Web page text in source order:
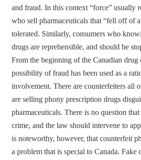
and fraud. In this context “force” usually
who sell pharmaceuticals that “fell off of
tolerated. Similarly, consumers who
drugs are reprehensible, and should be
From the beginning of the Canadian drug
possibility of fraud has been used as a
involvement. There are counterfeiters all
are selling phony prescription drugs
pharmaceuticals. There is no question
crime, and the law should intervene to
is noteworthy, however, that counterfeit
a problem that is special to Canada. Fake